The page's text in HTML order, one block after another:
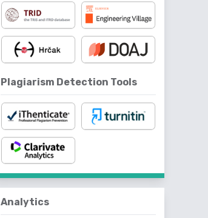
Plagiarism Detection Tools
Analytics